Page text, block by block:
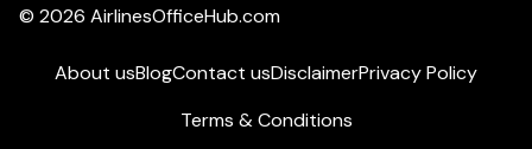
© 2026 AirlinesOfficeHub.com
About usBlogContact usDisclaimerPrivacy Policy
Terms & Conditions